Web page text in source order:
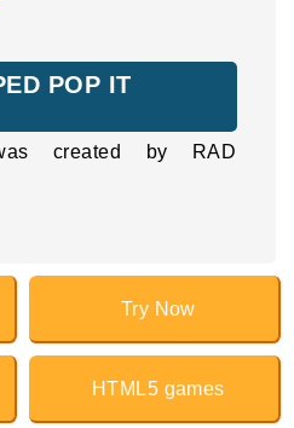
POP IT
created by RAD
Try Now
HTML5 games